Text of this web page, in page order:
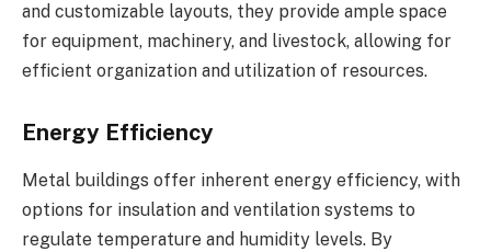
and customizable layouts, they provide ample space
for equipment, machinery, and livestock, allowing for
efficient organization and utilization of resources.
Energy Efficiency
Metal buildings offer inherent energy efficiency, with
options for insulation and ventilation systems to
regulate temperature and humidity levels. By